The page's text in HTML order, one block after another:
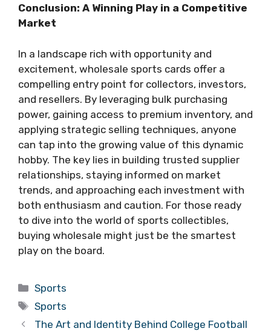
Conclusion: A Winning Play in a Competitive
Market
In a landscape rich with opportunity and
excitement, wholesale sports cards offer a
compelling entry point for collectors, investors,
and resellers. By leveraging bulk purchasing
power, gaining access to premium inventory, and
applying strategic selling techniques, anyone
can tap into the growing value of this dynamic
hobby. The key lies in building trusted supplier
relationships, staying informed on market
trends, and approaching each investment with
both enthusiasm and caution. For those ready
to dive into the world of sports collectibles,
buying wholesale might just be the smartest
play on the board.
Categories
Sports
Tags
Sports
The Art and Identity Behind College Football